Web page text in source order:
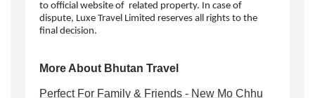
to official website of related property. In case of
dispute, Luxe Travel Limited reserves all rights to the
final decision.
More About Bhutan Travel
Perfect For Family & Friends - New Mo Chhu